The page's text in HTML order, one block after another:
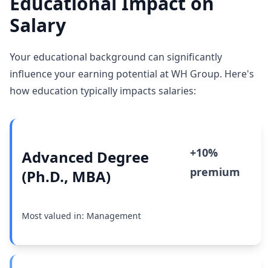
Salary
Your educational background can significantly
influence your earning potential at WH Group. Here's
how education typically impacts salaries:
Advanced Degree
(Ph.D., MBA)
+10%
premium
Most valued in: Management